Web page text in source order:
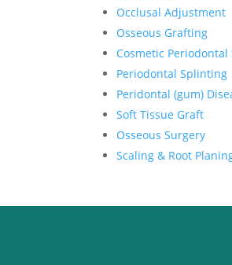
Occlusal Adjustment
Osseous Grafting
Cosmetic Periodontal
Periodontal Splinting
Peridontal (gum)
Soft Tissue Graft
Osseous Surgery
Scaling & Root